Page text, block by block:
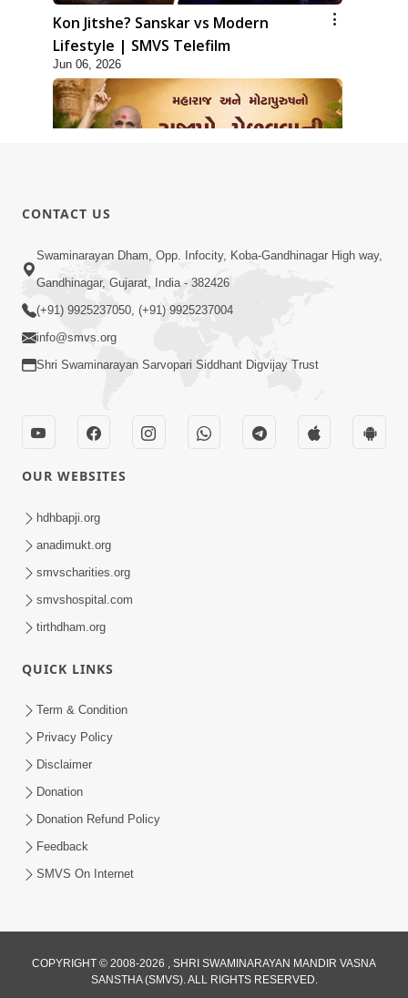
Kon Jitshe? Sanskar vs Modern
Lifestyle | SMVS Telefilm
Jun 06, 2026
Maharaj Ane Motapurush No Rajipo
Melavva Ni Sauthi Saral Chavi | HDH
Swamishri
Jun 04, 2026
Divine Discipline Jivan Jivva Ni Kala |
Sant Vani - 80
CONTACT US
Swaminarayan Dham, Opp. Infocity, Koba-Gandhinagar High way,
Gandhinagar, Gujarat, India - 382426
(+91) 9925237050, (+91) 9925237004
info@smvs.org
Shri Swaminarayan Sarvopari Siddhant Digvijay Trust
OUR WEBSITES
hdhbapji.org
anadimukt.org
smvscharities.org
smvshospital.com
tirthdham.org
QUICK LINKS
Term & Condition
Privacy Policy
Disclaimer
Donation
Donation Refund Policy
Feedback
SMVS On Internet
COPYRIGHT © 2008-2026 , SHRI SWAMINARAYAN MANDIR VASNA
SANSTHA (SMVS). ALL RIGHTS RESERVED.